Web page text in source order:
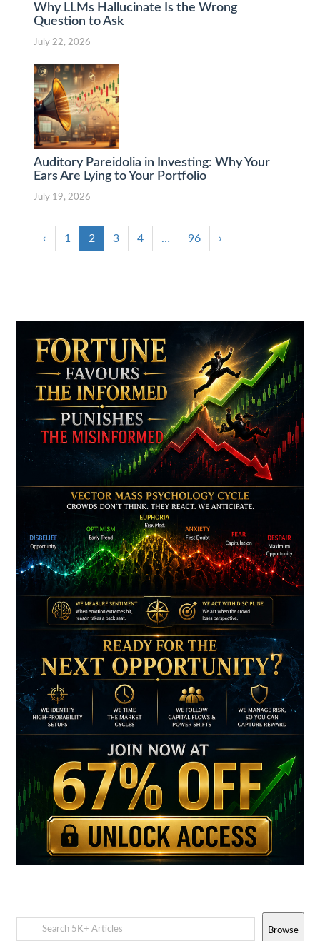
Why LLMs Hallucinate Is the Wrong
Question to Ask
July 22, 2026
Auditory Pareidolia in Investing: Why Your
Ears Are Lying to Your Portfolio
July 19, 2026
‹ 1 2 3 4 … 96 ›
Browse